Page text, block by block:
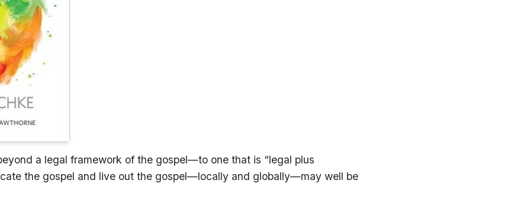
a legal framework of the gospel—to one that is “legal plus
the gospel and live out the gospel—locally and globally—may well be